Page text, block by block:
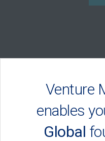
Venture
enables
Global